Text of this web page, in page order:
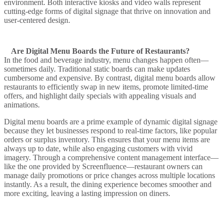
environment. Both interactive kiosks and video walls represent
cutting-edge forms ofdigital signage that thrive on innovation and
user-centered design.
Are Digital Menu Boards the Future of Restaurants?
In the food and beverage industry, menu changes happen often—
sometimes daily. Traditional static boards can make updates
cumbersome and expensive. By contrast, digital menu boards allow
restaurants to efficiently swap in new items, promote limited-time
offers, and highlight daily specials with appealing visuals and
animations.
Digital menu boards are a prime example ofdynamic digital signage
because they let businesses respond to real-time factors, like popular
orders or surplus inventory. This ensures that yourmenu items are
always up to date, while also engaging customers with vivid
imagery. Through a comprehensive content management interface—
like the one provided by Screenfluence—restaurant owners can
manage daily promotions or price changes across multiple locations
instantly. As a result, the dining experience becomes smoother and
more exciting, leaving a lasting impression on diners.